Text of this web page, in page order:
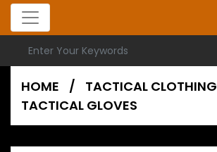
HOME / TACTICAL CLOTHING
TACTICAL GLOVES